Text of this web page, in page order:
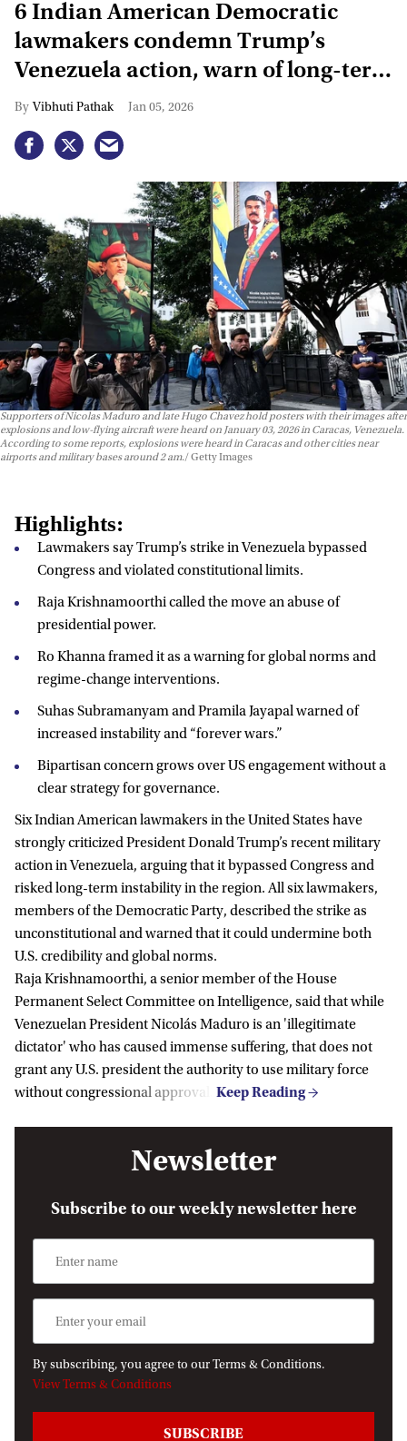
6 Indian American Democratic
lawmakers condemn Trump’s
Venezuela action, warn of long-term
instability
Vibhuti Pathak Jan 05, 2026
Supporters of Nicolas Maduro and late Hugo Chavez hold posters with their images after
explosions and low-flying aircraft were heard on January 03, 2026 in Caracas, Venezuela.
According to some reports, explosions were heard in Caracas and other cities near
airports and military bases around 2 am. Getty Images
Highlights:
Lawmakers say Trump’s strike in Venezuela bypassed
Congress and violated constitutional limits.
Raja Krishnamoorthi called the move an abuse of
presidential power.
Ro Khanna framed it as a warning for global norms and
regime-change interventions.
Suhas Subramanyam and Pramila Jayapal warned of
increased instability and “forever wars.”
Bipartisan concern grows over US engagement without a
clear strategy for governance.
Six Indian American lawmakers in the United States have
strongly criticized President Donald Trump’s recent military
action in Venezuela, arguing that it bypassed Congress and
risked long-term instability in the region. All six lawmakers,
members of the Democratic Party, described the strike as
unconstitutional and warned that it could undermine both
U.S. credibility and global norms.
Raja Krishnamoorthi, a senior member of the House
Permanent Select Committee on Intelligence, said that while
Venezuelan President Nicolás Maduro is an 'illegitimate
dictator' who has caused immense suffering, that does not
grant any U.S. president the authority to use military force
without congressional approval.
Newsletter
Subscribe to our weekly newsletter here
By subscribing, you agree to our Terms & Conditions.
View Terms & Conditions